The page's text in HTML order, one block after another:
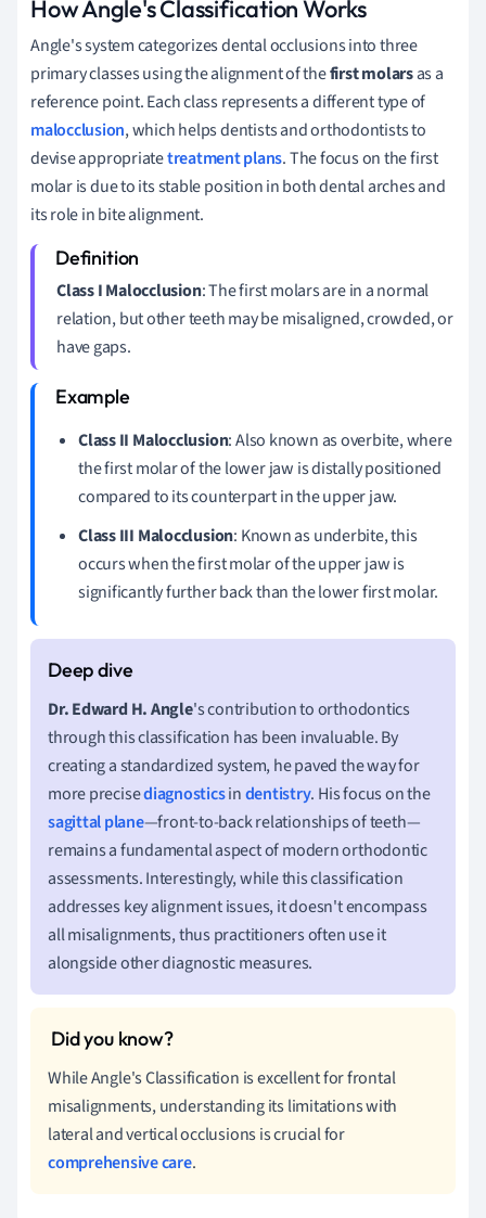
How Angle's Classification Works
Angle's system categorizes dental occlusions into three
primary classes using the alignment of thefirst molarsas a
reference point. Each class represents a different type of
malocclusion, which helps dentists and orthodontists to
devise appropriatetreatment plans. The focus on the first
molar is due to its stable position in both dental arches and
its role in bite alignment.
Class I Malocclusion: The first molars are in a normal
relation, but other teeth may be misaligned, crowded, or
have gaps.
Class II Malocclusion: Also known as overbite, where
the first molar of the lower jaw is distally positioned
compared to its counterpart in the upper jaw.
Class III Malocclusion: Known as underbite, this
occurs when the first molar of the upper jaw is
significantly further back than the lower first molar.
Dr. Edward H. Angle's contribution to orthodontics
through this classification has been invaluable. By
creating a standardized system, he paved the way for
more precisediagnosticsindentistry. His focus on the
sagittal plane—front-to-back relationships of teeth—
remains a fundamental aspect of modern orthodontic
assessments. Interestingly, while this classification
addresses key alignment issues, it doesn't encompass
all misalignments, thus practitioners often use it
alongside other diagnostic measures.
While Angle's Classification is excellent for frontal
misalignments, understanding its limitations with
lateral and vertical occlusions is crucial for
comprehensive care.